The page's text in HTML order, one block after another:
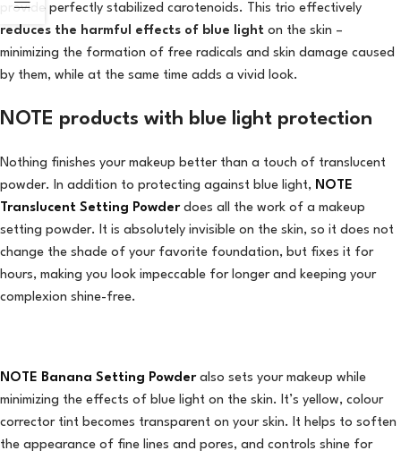
provide perfectly stabilized carotenoids. This trio effectively
reduces the harmful effects of blue light on the skin –
minimizing the formation of free radicals and skin damage caused
by them, while at the same time adds a vivid look.
NOTE products with blue light protection
Nothing finishes your makeup better than a touch of translucent
powder. In addition to protecting against blue light, NOTE
Translucent Setting Powderdoes all the work of a makeup
setting powder. It is absolutely invisible on the skin, so it does not
change the shade of your favorite foundation, but fixes it for
hours, making you look impeccable for longer and keeping your
complexion shine-free.
NOTE Banana Setting Powderalso sets your makeup while
minimizing the effects of blue light on the skin. It’s yellow, colour
corrector tint becomes transparent on your skin. It helps to soften
the appearance of fine lines and pores, and controls shine for